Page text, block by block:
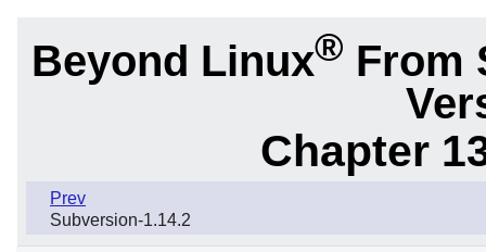
Beyond Linux® From
Chapter
Prev
Subversion-1.14.2